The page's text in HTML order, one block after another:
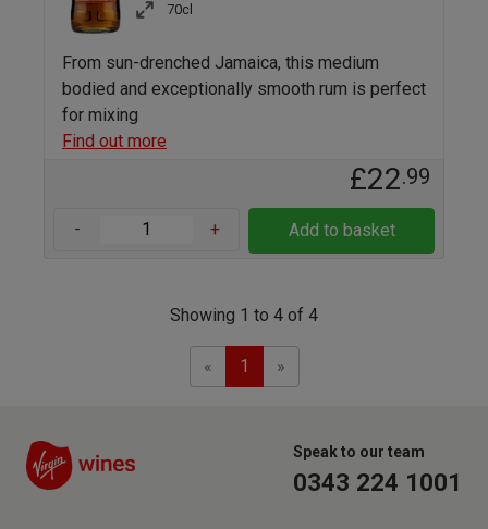
70cl
From sun-drenched Jamaica, this medium
bodied and exceptionally smooth rum is perfect
for mixing
Find out more
£22.99
- + Add to basket
Showing 1 to 4 of 4
«Previous
1 »Next
Speak to our team
0343 224 1001